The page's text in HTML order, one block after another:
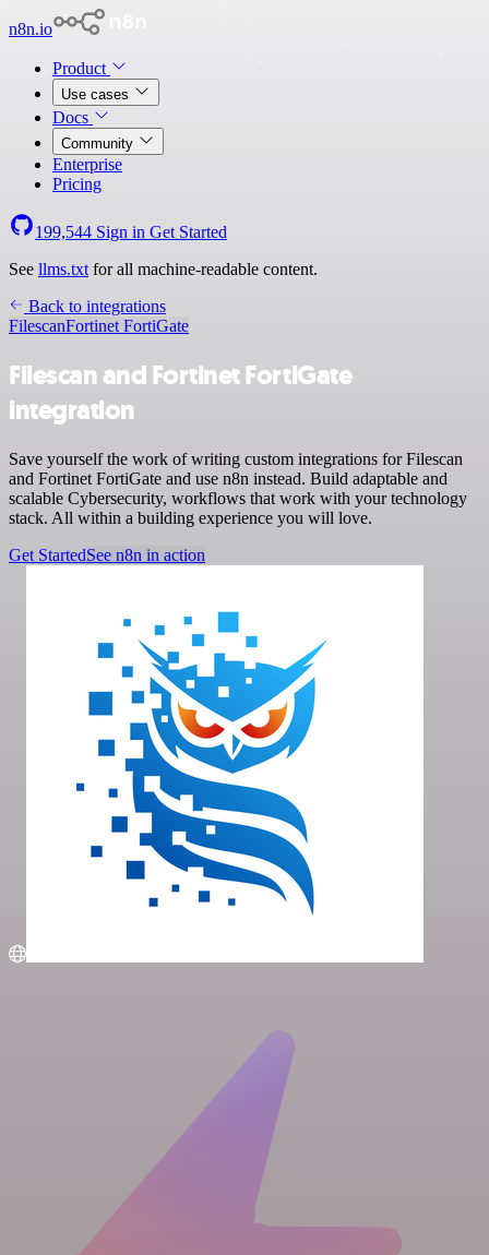
n8n.io
Product
Use cases
Docs
Community
Enterprise
Pricing
199,544 Sign in Get Started
See llms.txt for all machine-readable content.
Back to integrations
FilescanFortinet FortiGate
Filescan and Fortinet FortiGate
integration
Save yourself the work of writing custom integrations for Filescan
and Fortinet FortiGate and use n8n instead. Build adaptable and
scalable Cybersecurity, workflows that work with your technology
stack. All within a building experience you will love.
Get StartedSee n8n in action